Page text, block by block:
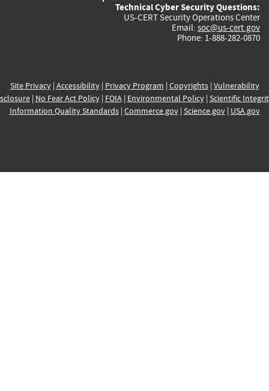
Technical Cyber Security Questions:
US-CERT Security Operations Center
Email: soc@us-cert.gov
Phone: 1-888-282-0870
Site Privacy| Accessibility| Privacy Program | Copyrights| Vulnerability
| No Fear Act Policy| FOIA| Environmental Policy| Scientific
Information Quality Standards| Commerce.gov| Science.gov| USA.gov